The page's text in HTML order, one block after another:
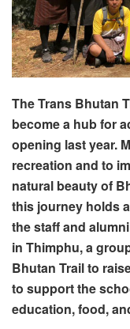
The Trans Bhutan
become a hub for
opening last year.
recreation and to
natural beauty of
this journey holds
the staff and
in Thimphu, a
Bhutan Trail to
to support the
education, food,